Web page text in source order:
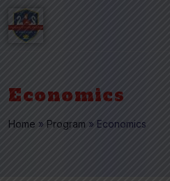
Economics
Home » Program » Economics